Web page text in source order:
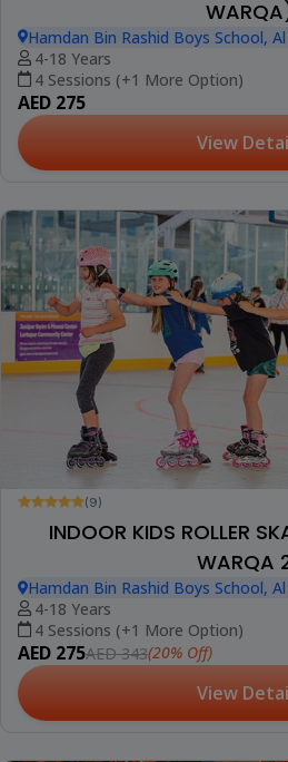
Hamdan Bin Rashid Boys School,
4-18 Years
4 Sessions (+1 More Option)
AED 275
View
(9)
INDOOR KIDS ROLLER
WARQA
Hamdan Bin Rashid Boys School,
4-18 Years
4 Sessions (+1 More Option)
AED 275AED 343(20% Off)
View